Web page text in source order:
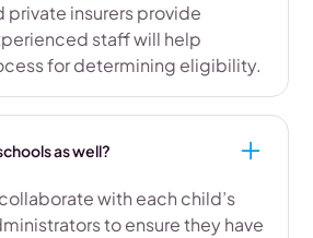
private insurers provide
staff will help
for determining eligibility.
as well?
with each child’s
to ensure they have